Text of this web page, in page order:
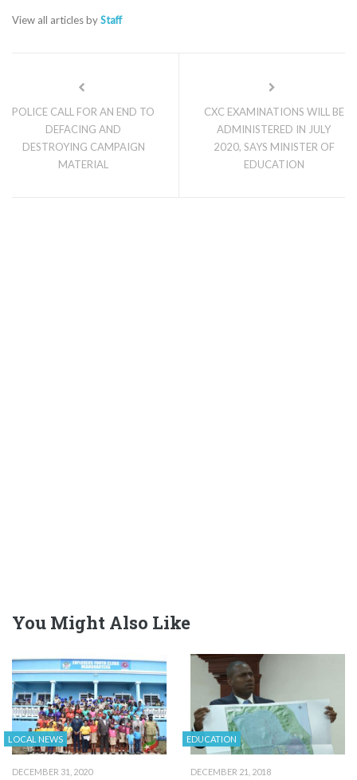
View all articles byStaff
POLICE CALL FOR AN END TO
DEFACING AND
DESTROYING CAMPAIGN
MATERIAL
CXC EXAMINATIONS WILL BE
ADMINISTERED IN JULY
2020, SAYS MINISTER OF
EDUCATION
You Might Also Like
LOCAL NEWS
DECEMBER 31, 2020
EDUCATION
DECEMBER 21, 2018